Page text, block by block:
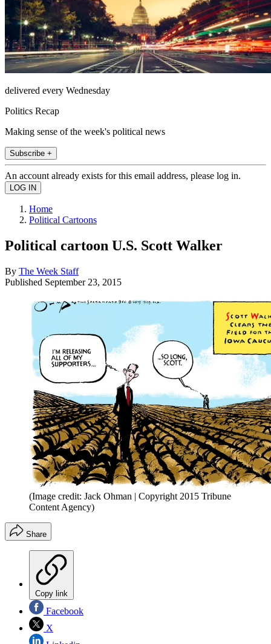
delivered every Wednesday
Politics Recap
Making sense of the week's political news
Subscribe +
An account already exists for this email address, please log in.
Home
Political Cartoons
Political cartoon U.S. Scott Walker
By The Week Staff
Published September 23, 2015
(Image credit: Jack Ohman | Copyright 2015 Tribune
Content Agency)
Share
Copy link
Facebook
X